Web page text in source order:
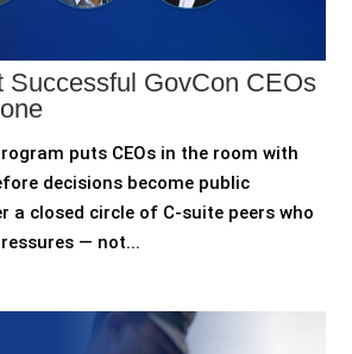
Successful GovCon CEOs
puts CEOs in the room with
decisions become public
a closed circle of C-suite peers who
— not...